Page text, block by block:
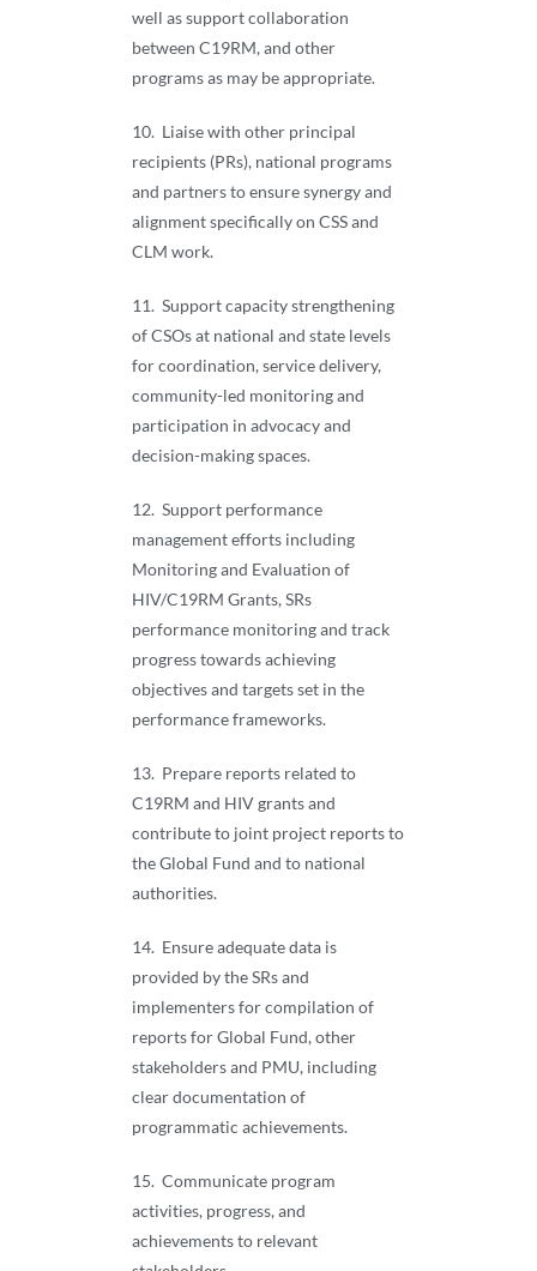
well as support collaboration
between C19RM, and other
programs as may be appropriate.
10. Liaise with other principal
recipients (PRs), national programs
and partners to ensure synergy and
alignment specifically on CSS and
CLM work.
11. Support capacity strengthening
of CSOs at national and state levels
for coordination, service delivery,
community-led monitoring and
participation in advocacy and
decision-making spaces.
12. Support performance
management efforts including
Monitoring and Evaluation of
HIV/C19RM Grants, SRs
performance monitoring and track
progress towards achieving
objectives and targets set in the
performance frameworks.
13. Prepare reports related to
C19RM and HIV grants and
contribute to joint project reports to
the Global Fund and to national
authorities.
14. Ensure adequate data is
provided by the SRs and
implementers for compilation of
reports for Global Fund, other
stakeholders and PMU, including
clear documentation of
programmatic achievements.
15. Communicate program
activities, progress, and
achievements to relevant